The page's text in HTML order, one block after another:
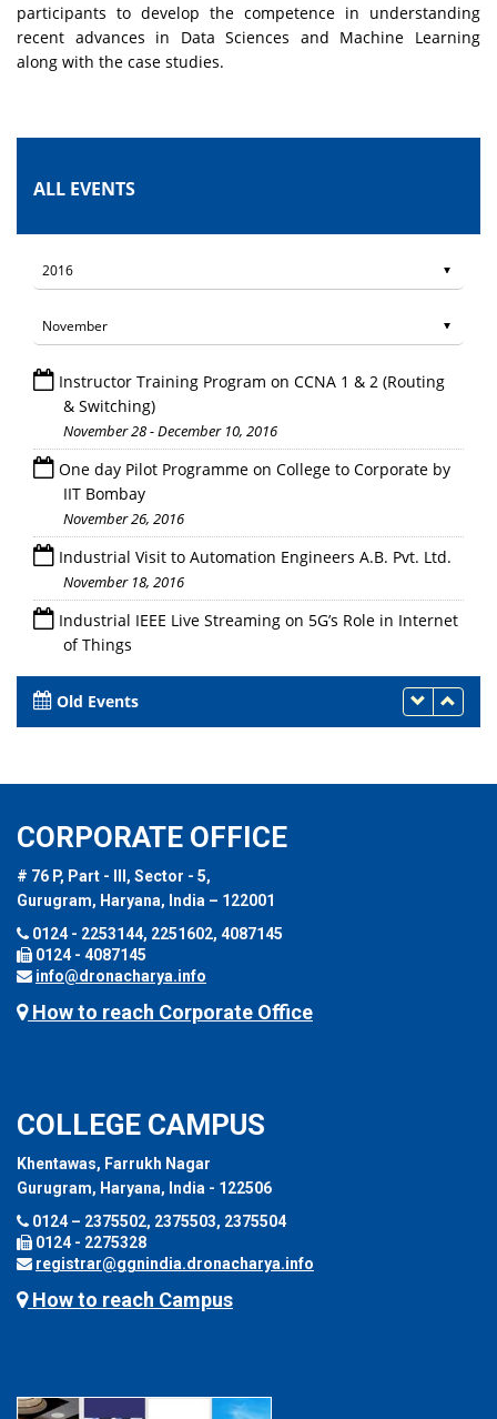
participants to develop the competence in understanding
recent advances in Data Sciences and Machine Learning
along with the case studies.
ALL EVENTS
Instructor Training Program on CCNA 1 & 2 (Routing
& Switching)
November 28 - December 10, 2016
One day Pilot Programme on College to Corporate by
IIT Bombay
November 26, 2016
Industrial Visit to Automation Engineers A.B. Pvt. Ltd.
November 18, 2016
Industrial IEEE Live Streaming on 5G’s Role in Internet
of Things
Old Events
CORPORATE OFFICE
# 76 P, Part - III, Sector - 5,
Gurugram, Haryana, India – 122001
0124 - 2253144, 2251602, 4087145
0124 - 4087145
info@dronacharya.info
How to reach Corporate Office
COLLEGE CAMPUS
Khentawas, Farrukh Nagar
Gurugram, Haryana, India - 122506
0124 – 2375502, 2375503, 2375504
0124 - 2275328
registrar@ggnindia.dronacharya.info
How to reach Campus